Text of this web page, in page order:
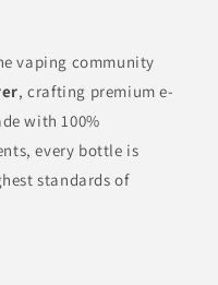
vaping community
, crafting premium e-
with 100%
every bottle is
standards of